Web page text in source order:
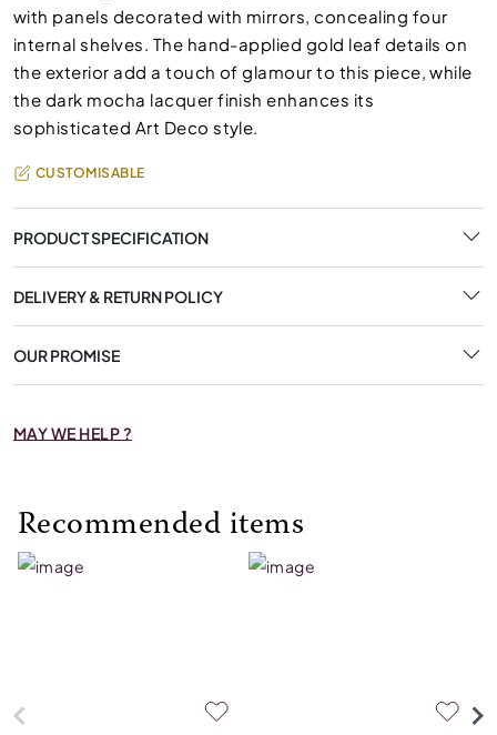
with panels decorated with mirrors, concealing four
internal shelves. The hand-applied gold leaf details on
the exterior add a touch of glamour to this piece, while
the dark mocha lacquer finish enhances its
sophisticated Art Deco style.
CUSTOMISABLE
PRODUCT SPECIFICATION
DELIVERY & RETURN POLICY
OUR PROMISE
MAY WE HELP ?
Recommended items